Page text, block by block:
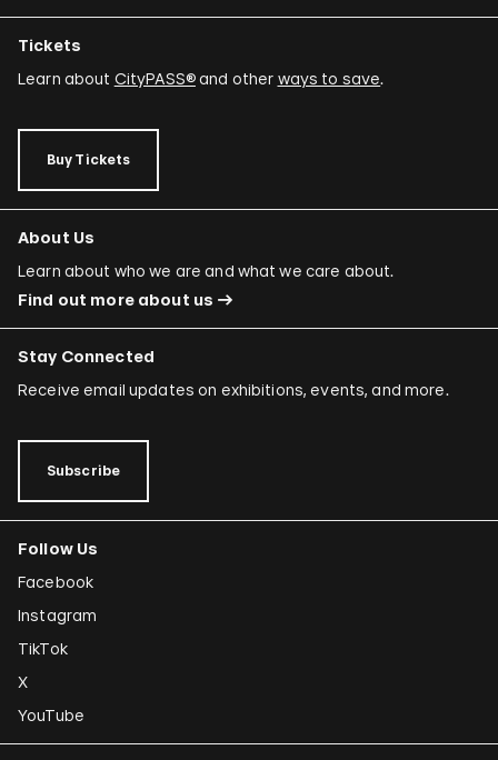
Tickets
Learn about CityPASS®and other ways to save.
Buy Tickets
About Us
Learn about who we are and what we care about.
Find out more about us
Stay Connected
Receive email updates on exhibitions, events, and more.
Subscribe
Follow Us
Facebook
Instagram
TikTok
X
YouTube